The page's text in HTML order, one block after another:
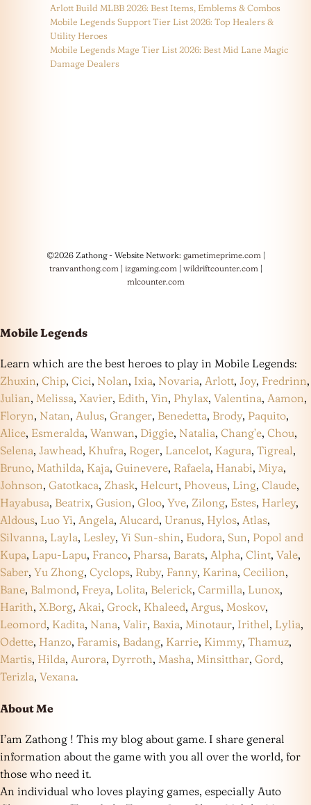
Arlott Build MLBB 2026: Best Items, Emblems & Combos
Mobile Legends Support Tier List 2026: Top Healers &
Utility Heroes
Mobile Legends Mage Tier List 2026: Best Mid Lane Magic
Damage Dealers
©2026 Zathong - Website Network: gametimeprime.com |
tranvanthong.com | izgaming.com | wildriftcounter.com |
mlcounter.com
Mobile Legends
Learn which are the best heroes to play in Mobile Legends:
Zhuxin, Chip, Cici, Nolan, Ixia, Novaria, Arlott, Joy, Fredrinn,
Julian, Melissa, Xavier, Edith, Yin, Phylax, Valentina, Aamon,
Floryn, Natan, Aulus, Granger, Benedetta, Brody, Paquito,
Alice, Esmeralda, Wanwan, Diggie, Natalia, Chang’e, Chou,
Selena, Jawhead, Khufra, Roger, Lancelot, Kagura, Tigreal,
Bruno, Mathilda, Kaja, Guinevere, Rafaela, Hanabi, Miya,
Johnson, Gatotkaca, Zhask, Helcurt, Phoveus, Ling, Claude,
Hayabusa, Beatrix, Gusion, Gloo, Yve, Zilong, Estes, Harley,
Aldous, Luo Yi, Angela, Alucard, Uranus, Hylos, Atlas,
Silvanna, Layla, Lesley, Yi Sun-shin, Eudora, Sun, Popol and
Kupa, Lapu-Lapu, Franco, Pharsa, Barats, Alpha, Clint, Vale,
Saber, Yu Zhong, Cyclops, Ruby, Fanny, Karina, Cecilion,
Bane, Balmond, Freya, Lolita, Belerick, Carmilla, Lunox,
Harith, X.Borg, Akai, Grock, Khaleed, Argus, Moskov,
Leomord, Kadita, Nana, Valir, Baxia, Minotaur, Irithel, Lylia,
Odette, Hanzo, Faramis, Badang, Karrie, Kimmy, Thamuz,
Martis, Hilda, Aurora, Dyrroth, Masha, Minsitthar, Gord,
Terizla, Vexana.
About Me
I’am Zathong ! This my blog about game. I share general
information about the game with you all over the world, for
those who need it.
An individual who loves playing games, especially Auto